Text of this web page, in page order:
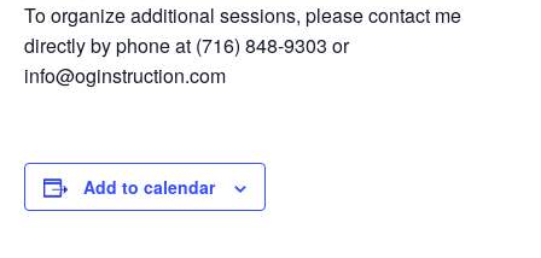
To organize additional sessions, please contact me
directly by phone at (716) 848-9303 or
info@oginstruction.com
Add to calendar